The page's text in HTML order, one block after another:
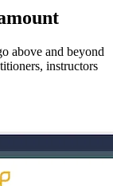
above and beyond
instructors